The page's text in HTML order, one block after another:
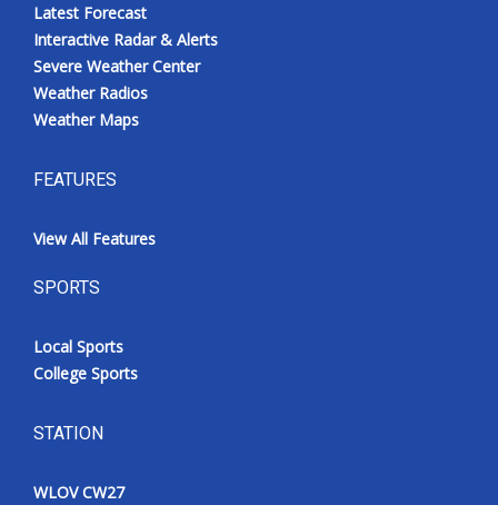
Latest Forecast
Interactive Radar & Alerts
Severe Weather Center
Weather Radios
Weather Maps
FEATURES
View All Features
SPORTS
Local Sports
College Sports
STATION
WLOV CW27